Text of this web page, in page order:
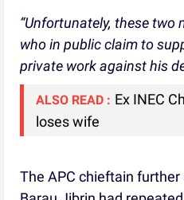
“Unfortunately, these two
who in public claim to
private work against his
ALSO READ : Ex INEC
loses wife
The APC chieftain